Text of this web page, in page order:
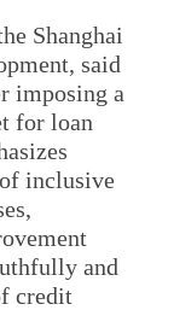
Shanghai
said
imposing a
for loan
inclusive
and
credit